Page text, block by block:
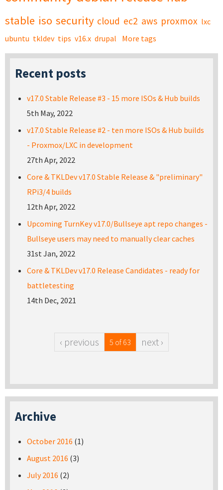
stable iso security cloud ec2 aws proxmox lxc
ubuntu tkldev tips v16.x drupal More tags
Recent posts
v17.0 Stable Release #3 - 15 more ISOs & Hub builds
5th May, 2022
v17.0 Stable Release #2 - ten more ISOs & Hub builds
- Proxmox/LXC in development
27th Apr, 2022
Core & TKLDev v17.0 Stable Release & "preliminary"
RPi3/4 builds
12th Apr, 2022
Upcoming TurnKey v17.0/Bullseye apt repo changes -
Bullseye users may need to manually clear caches
31st Jan, 2022
Core & TKLDev v17.0 Release Candidates - ready for
battletesting
14th Dec, 2021
‹ previous 5 of 63 next ›
Archive
October 2016 (1)
August 2016 (3)
July 2016 (2)